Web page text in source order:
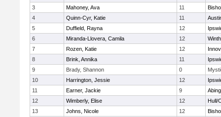
3
Mahoney, Ava 11
4
Quinn-Cyr, Katie 11
5
Duffield, Rayna 12
6
Miranda-Llovera, Camila 12
7
Rozen, Katie 12
8
Brink, Annika 11
9
Brady, Shannon 0
10
Harrington, Jessie 12
11
Earner, Jackie 9
12
Wimberly, Elise 12
Hull/
13
Johns, Nicole 12